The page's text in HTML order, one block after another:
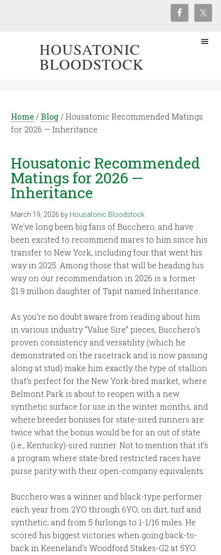
HOUSATONIC
BLOODSTOCK
Home / Blog /Housatonic Recommended Matings
for 2026 — Inheritance
Housatonic Recommended
Matings for 2026 —
Inheritance
March 19, 2026 by Housatonic Bloodstock
We’ve long been big fans of Bucchero, and have
been excited to recommend mares to him since his
transfer to New York, including four that went his
way in 2025. Among those that will be heading his
way on our recommendation in 2026 is a former
$1.9 million daughter of Tapit named Inheritance.
As you’re no doubt aware from reading about him
in various industry “Value Sire” pieces, Bucchero’s
proven consistency and versatility (which he
demonstrated on the racetrack and is now passing
along at stud) make him exactly the type of stallion
that’s perfect for the New York-bred market, where
Belmont Park is about to reopen with a new
synthetic surface for use in the winter months, and
where breeder bonuses for state-sired runners are
twice what the bonus would be for an out of state
(i.e., Kentucky)-sired runner. Not to mention that it’s
a program where state-bred restricted races have
purse parity with their open-company equivalents.
Bucchero was a winner and black-type performer
each year from 2YO through 6YO; on dirt, turf and
synthetic; and from 5 furlongs to 1-1/16 miles. He
scored his biggest victories when going back-to-
back in Keeneland’s Woodford Stakes-G2 at 5YO